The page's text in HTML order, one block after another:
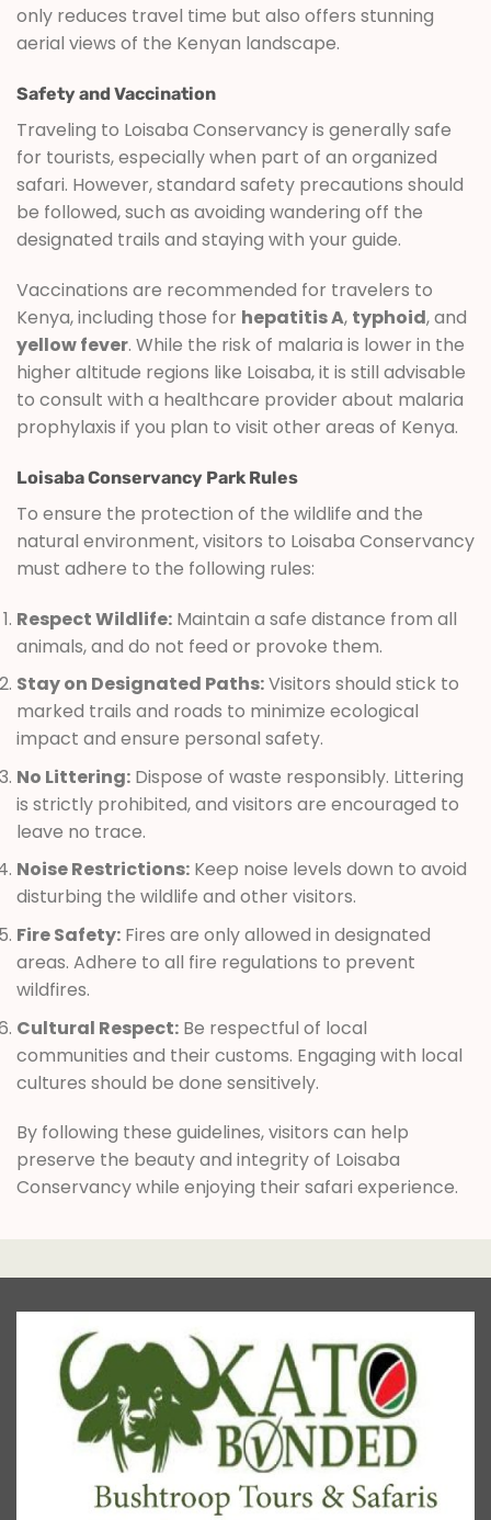
only reduces travel time but also offers stunning
aerial views of the Kenyan landscape.
Safety and Vaccination
Traveling to Loisaba Conservancy is generally safe
for tourists, especially when part of an organized
safari. However, standard safety precautions should
be followed, such as avoiding wandering off the
designated trails and staying with your guide.
Vaccinations are recommended for travelers to
Kenya, including those for hepatitis A, typhoid, and
yellow fever. While the risk of malaria is lower in the
higher altitude regions like Loisaba, it is still advisable
to consult with a healthcare provider about malaria
prophylaxis if you plan to visit other areas of Kenya.
Loisaba Conservancy Park Rules
To ensure the protection of the wildlife and the
natural environment, visitors to Loisaba Conservancy
must adhere to the following rules:
Respect Wildlife: Maintain a safe distance from all
animals, and do not feed or provoke them.
Stay on Designated Paths:Visitors should stick to
marked trails and roads to minimize ecological
impact and ensure personal safety.
No Littering: Dispose of waste responsibly. Littering
is strictly prohibited, and visitors are encouraged to
leave no trace.
Noise Restrictions: Keep noise levels down to avoid
disturbing the wildlife and other visitors.
Fire Safety: Fires are only allowed in designated
areas. Adhere to all fire regulations to prevent
wildfires.
Cultural Respect: Be respectful of local
communities and their customs. Engaging with local
cultures should be done sensitively.
By following these guidelines, visitors can help
preserve the beauty and integrity of Loisaba
Conservancy while enjoying their safari experience.